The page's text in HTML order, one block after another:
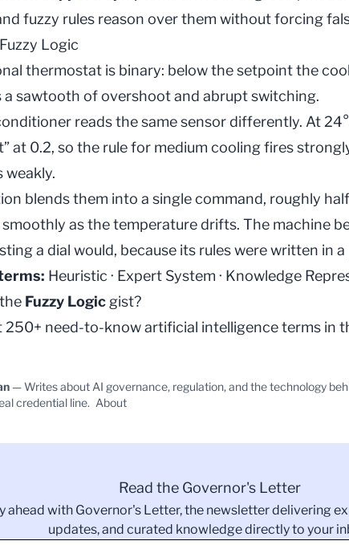
fuzzy rules reason over them without forcing
Logic
thermostat is binary: below the setpoint the
a sawtooth of overshoot and abrupt switching.
reads the same sensor differently. At
at 0.2, so the rule for medium cooling fires
weakly.
blends them into a single command, roughly
as the temperature drifts. The machine
a dial would, because its rules were written in a
Heuristic · Expert System · Knowledge
Fuzzy Logic gist?
250+ need-to-know artificial intelligence terms in
— Writes about AI governance, regulation, and the technology
credential line. About
Read the Governor's Letter
ahead with Governor's Letter, the newsletter delivering
updates, and curated knowledge directly to your